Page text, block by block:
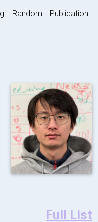
Random Publication
Full List